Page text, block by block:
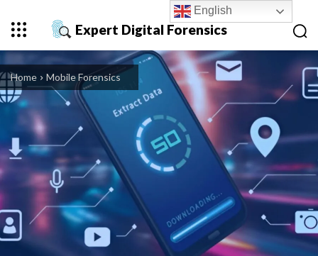
Expert Digital Forensics
Home Mobile Forensics
English